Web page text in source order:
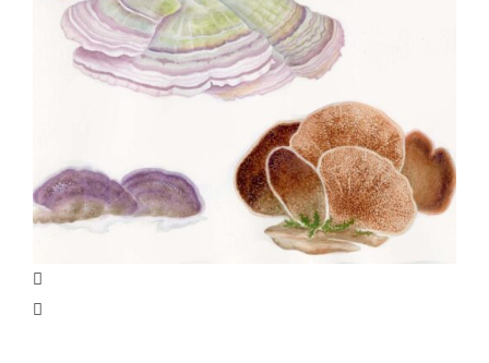
Specialty Feature: Allergy &
Immunology